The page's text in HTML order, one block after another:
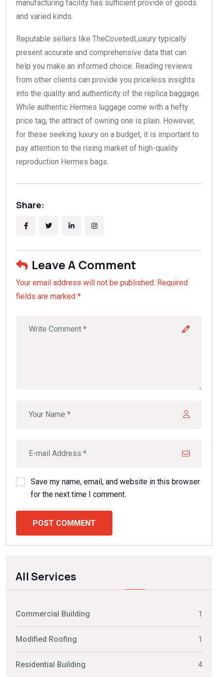
manufacturing facility has sufficient provide of goods
and varied kinds.
Reputable sellers like TheCovetedLuxury typically
present accurate and comprehensive data that can
help you make an informed choice. Reading reviews
from other clients can provide you priceless insights
into the quality and authenticity of the replica baggage.
While authentic Hermes luggage come with a hefty
price tag, the attract of owning one is plain. However,
for these seeking luxury on a budget, it is important to
pay attention to the rising market of high-quality
reproduction Hermes bags.
Share:
Leave A Comment
Your email address will not be published. Required
fields are marked *
Save my name, email, and website in this browser
for the next time I comment.
POST COMMENT
All Services
Commercial Building 1
Modified Roofing 1
Residential Building 4